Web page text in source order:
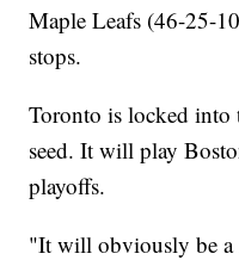
Maple Leafs (46-25-
stops.
Toronto is locked into
seed. It will play
playoffs.
"It will obviously be a